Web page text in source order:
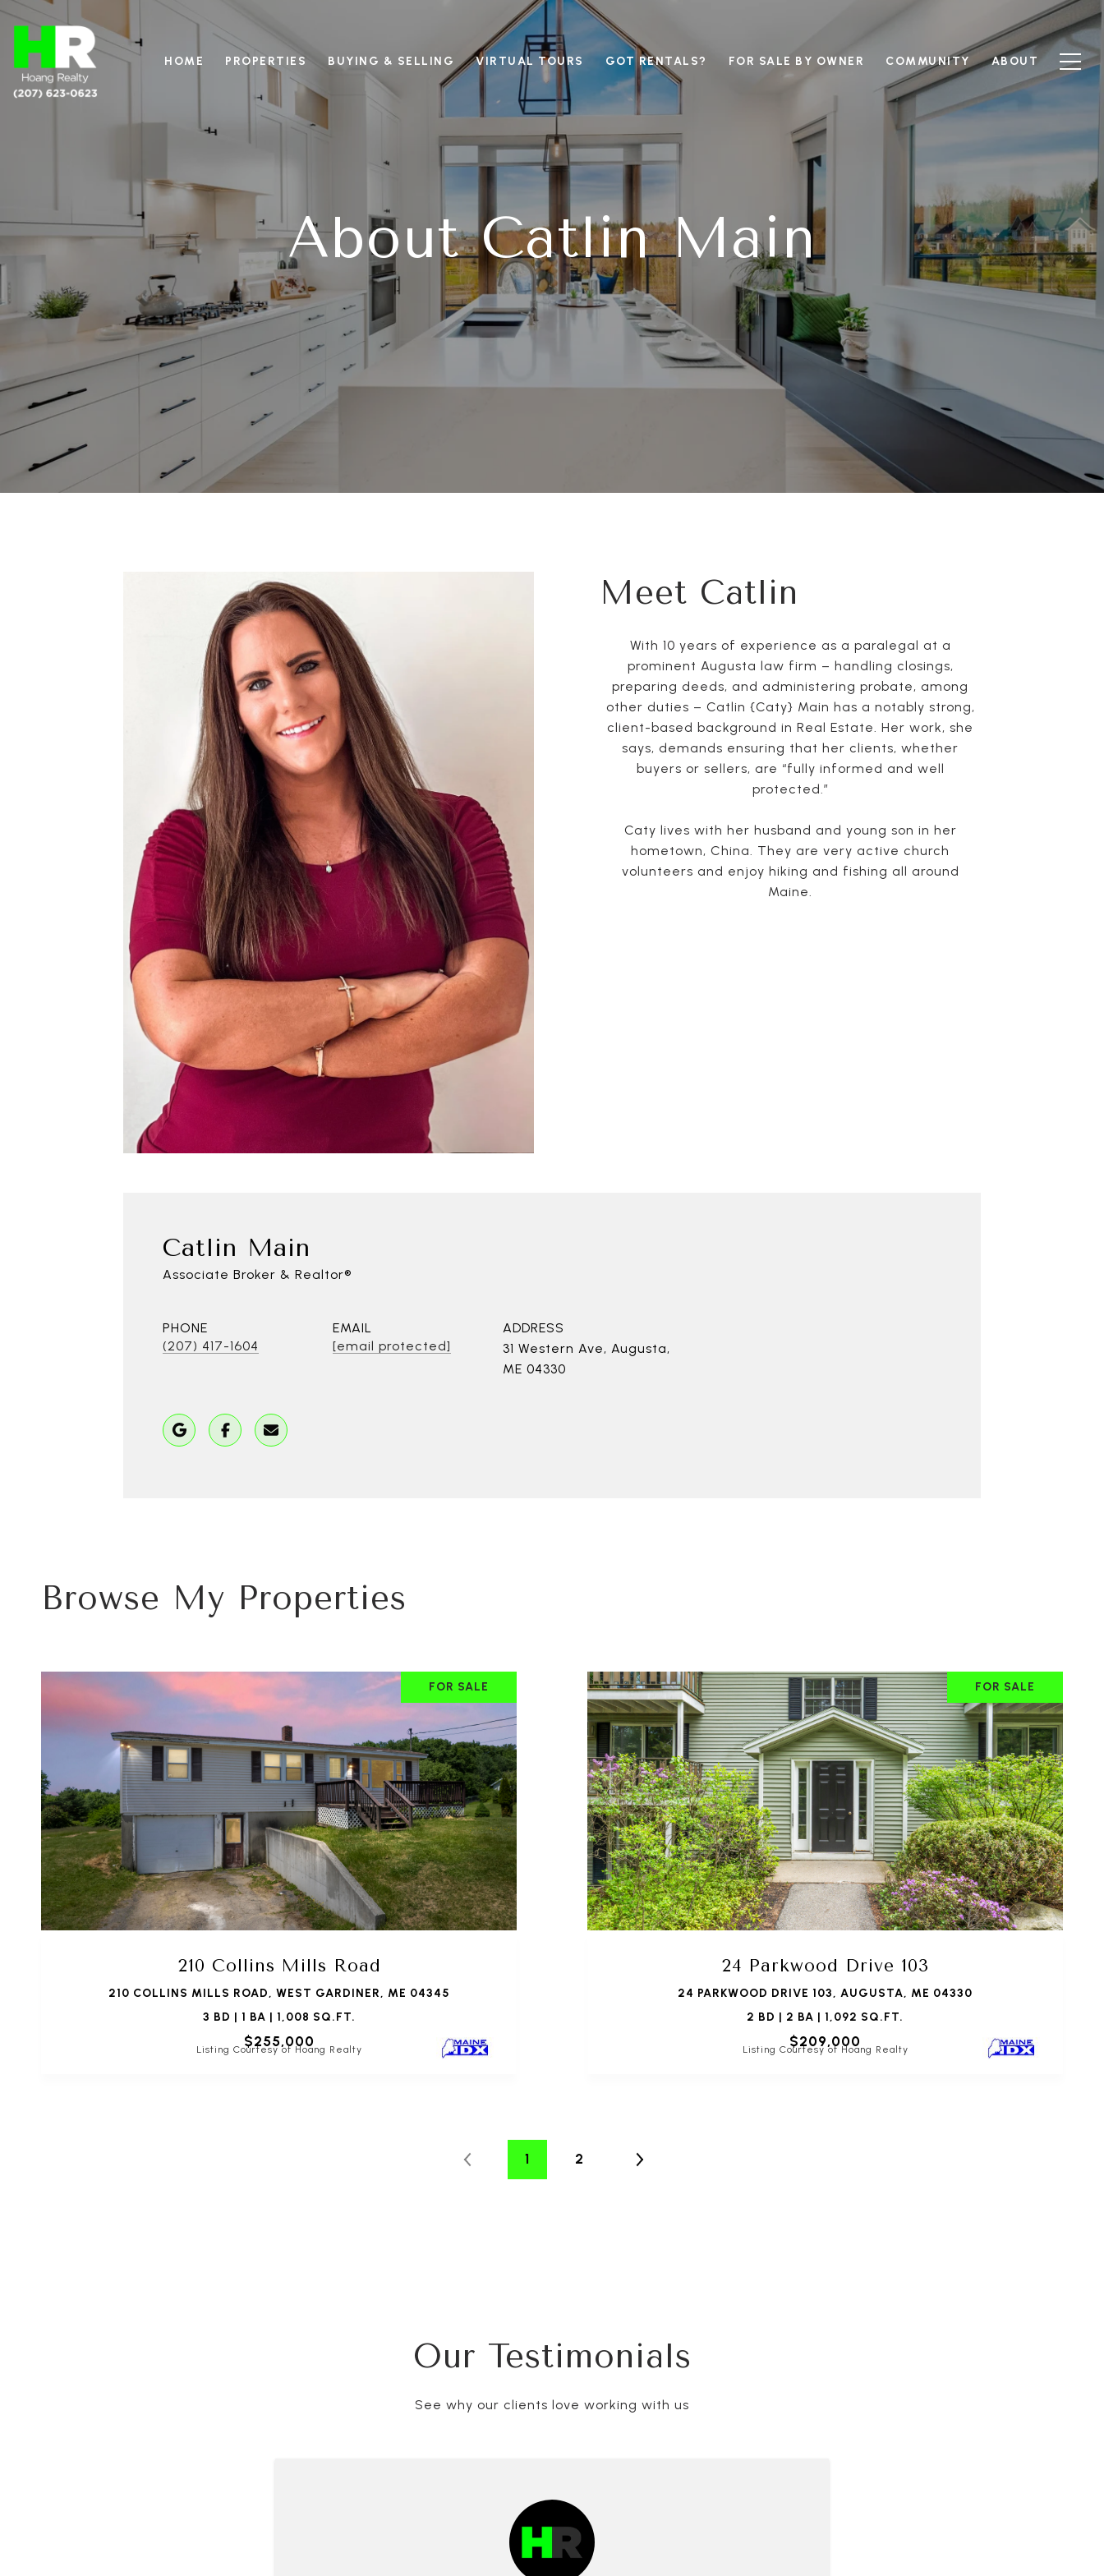
HOME PROPERTIES BUYING & SELLING VIRTUAL TOURS GOT RENTALS? FOR SALE BY OWNER COMMUNITY ABOUT
About Catlin Main
Meet Catlin
With 10 years of experience as a paralegal at a
prominent Augusta law firm – handling closings,
preparing deeds, and administering probate, among
other duties – Catlin {Caty} Main has a notably strong,
client-based background in Real Estate. Her work, she
says, demands ensuring that her clients, whether
buyers or sellers, are “fully informed and well
protected.”
Caty lives with her husband and young son in her
hometown, China. They are very active church
volunteers and enjoy hiking and fishing all around
Maine.
Catlin Main
Associate Broker & Realtor®
PHONE
(207) 417-1604
EMAIL
[email protected]
ADDRESS
31 Western Ave, Augusta,
ME 04330
Browse My Properties
FOR SALE
210 Collins Mills Road
210 COLLINS MILLS ROAD, WEST GARDINER, ME 04345
3 BD | 1 BA | 1,008 SQ.FT.
$255,000
Listing Courtesy of Hoang Realty
FOR SALE
24 Parkwood Drive 103
24 PARKWOOD DRIVE 103, AUGUSTA, ME 04330
2 BD | 2 BA | 1,092 SQ.FT.
$209,000
Listing Courtesy of Hoang Realty
1 2
Our Testimonials
See why our clients love working with us